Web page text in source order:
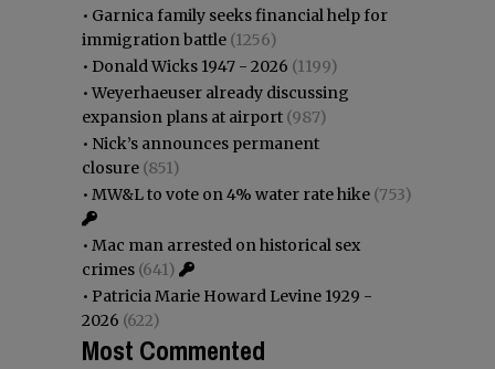
• Garnica family seeks financial help for
immigration battle (1256)
• Donald Wicks 1947 - 2026 (1199)
•Weyerhaeuser already discussing
expansion plans at airport (987)
• Nick’s announces permanent
closure (851)
• MW&L to vote on 4% water rate hike (753)
• Mac man arrested on historical sex
crimes (641)
• Patricia Marie Howard Levine 1929 -
2026 (622)
Most Commented